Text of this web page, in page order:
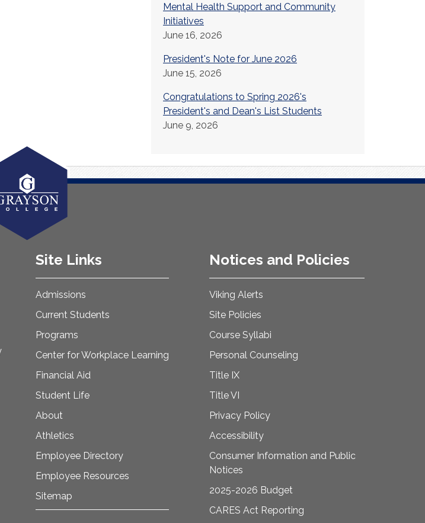
Mental Health Support and Community
Initiatives
June 16, 2026
President's Note for June 2026
June 15, 2026
Congratulations to Spring 2026's
President's and Dean's List Students
June 9, 2026
Site Links
Admissions
Current Students
Programs
Center for Workplace Learning
Financial Aid
Student Life
About
Athletics
Employee Directory
Employee Resources
Sitemap
Notices and Policies
Viking Alerts
Site Policies
Course Syllabi
Personal Counseling
Title IX
Title VI
Privacy Policy
Accessibility
Consumer Information and Public
Notices
2025-2026 Budget
CARES Act Reporting